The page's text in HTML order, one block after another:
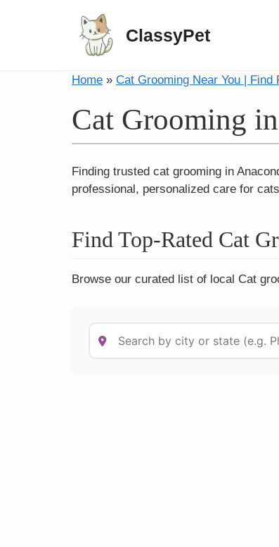
ClassyPet
Home » Cat Grooming Near You |
Cat Grooming
Finding trusted cat grooming in
professional, personalized care for
Find Top-Rated Cat
Browse our curated list of local Cat